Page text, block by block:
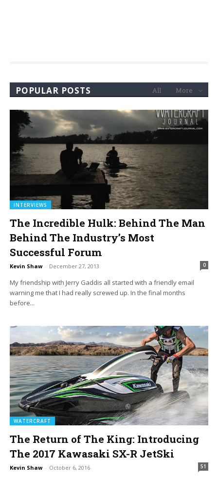
POPULAR POSTS All More
INTERVIEWS
The Incredible Hulk: Behind The Man
Behind The Industry’s Most
Successful Forum
Kevin Shaw - December 27, 2013 0
My friendship with Jerry Gaddis all started with a friendly email
warning me that I had really screwed up. In the final months
before...
WATERCRAFT
The Return of The King: Introducing
The 2017 Kawasaki SX-R JetSki
Kevin Shaw - October 6, 2016 51